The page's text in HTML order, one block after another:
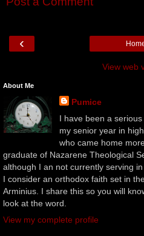
‹
View web
About Me
Pumice
I have been a
my senior year in
who came home
graduate of Nazarene Theological
although I an not currently serving
I consider an orthodox faith set in
Arminius. I share this so you will
look at the word.
View my complete profile